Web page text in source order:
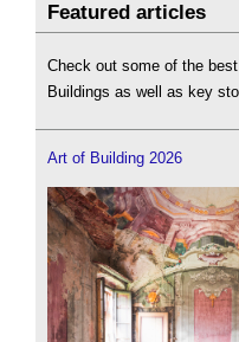
Featured articles
Check out some of the
Buildings as well as key
Art of Building 2026